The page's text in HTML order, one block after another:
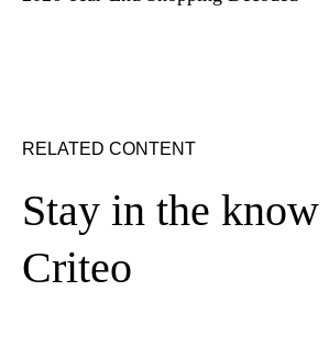
RELATED CONTENT
Stay in the know
Criteo